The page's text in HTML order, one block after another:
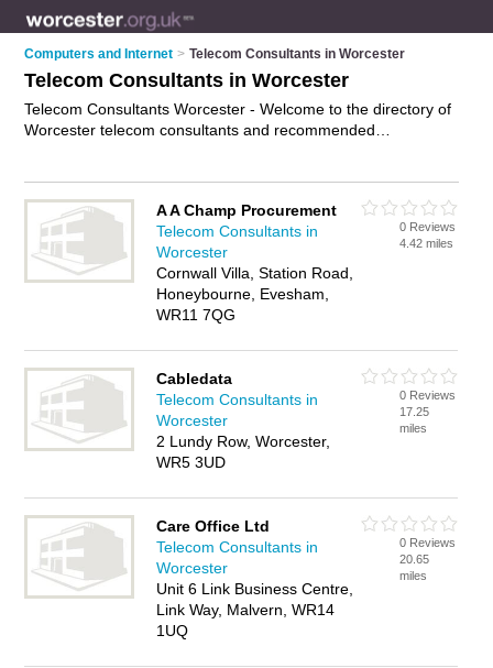
Computers and Internet > Telecom Consultants in Worcester
Telecom Consultants in Worcester
Telecom Consultants Worcester - Welcome to the directory of
Worcester telecom consultants and recommended
offer telecoms advice and support. Find contact details and
reviews of your nearest telecommunications consultant or
telecom consultant in Worcester and add your own review. Do
you want to advertise a telecommunications consultant in
Advertiseyour telecoms advice and support
business on the Worcester Telecom Consultants Directory –
A A Champ Procurement
Telecom Consultants in
Worcester
Cornwall Villa, Station Road,
Honeybourne, Evesham,
WR11 7QG
0 Reviews
4.42 miles
Cabledata
Telecom Consultants in
Worcester
2 Lundy Row, Worcester,
WR5 3UD
0 Reviews
17.25
miles
Care Office Ltd
Telecom Consultants in
Worcester
Unit 6 Link Business Centre,
Link Way, Malvern, WR14
1UQ
0 Reviews
20.65
miles